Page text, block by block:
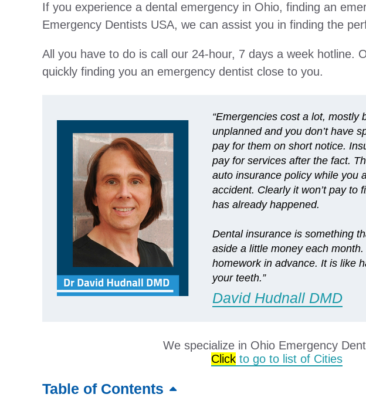
If you experience a dental emergency in Ohio, finding an
Emergency Dentists USA, we can assist you in finding the
All you have to do is call our 24-hour, 7 days a week hotline.
quickly finding you an emergency dentist close to you.
“Emergencies cost a lot, mostly
unplanned and you don’t have
pay for them on short notice.
pay for services after the fact.
auto insurance policy while you
accident. Clearly it won’t pay to
has already happened.
Dental insurance is something
aside a little money each
homework in advance. It is like
your teeth.”
David Hudnall DMD
We specialize in Ohio Emergency
Click to go to list of Cities
Table of Contents